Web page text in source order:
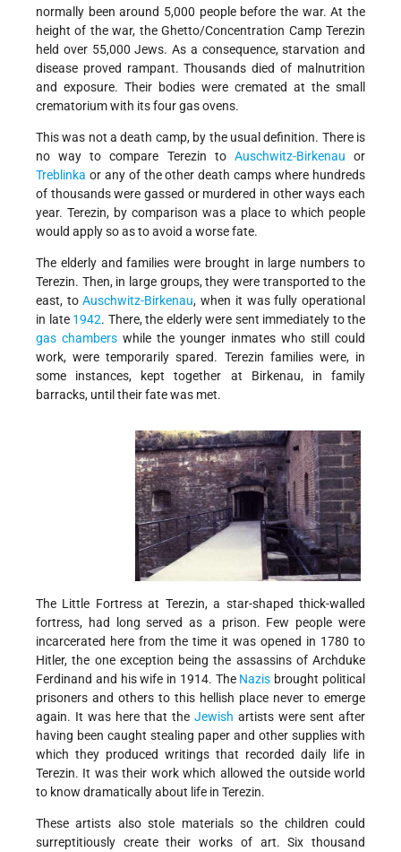
normally been around 5,000 people before the war. At the
height of the war, the Ghetto/Concentration Camp Terezin
held over 55,000 Jews. As a consequence, starvation and
disease proved rampant. Thousands died of malnutrition
and exposure. Their bodies were cremated at the small
crematorium with its four gas ovens.
This was not a death camp, by the usual definition. There is
no way to compare Terezin to Auschwitz-Birkenau or
Treblinka or any of the other death camps where hundreds
of thousands were gassed or murdered in other ways each
year. Terezin, by comparison was a place to which people
would apply so as to avoid a worse fate.
The elderly and families were brought in large numbers to
Terezin. Then, in large groups, they were transported to the
east, toAuschwitz-Birkenau, when it was fully operational
in late 1942. There, the elderly were sent immediately to the
gas chambers while the younger inmates who still could
work, were temporarily spared. Terezin families were, in
some instances, kept together at Birkenau, in family
barracks, until their fate was met.
The Little Fortress at Terezin, a star-shaped thick-walled
fortress, had long served as a prison. Few people were
incarcerated here from the time it was opened in 1780 to
Hitler, the one exception being the assassins of Archduke
Ferdinand and his wife in 1914. The Nazis brought political
prisoners and others to this hellish place never to emerge
again. It was here that the Jewish artists were sent after
having been caught stealing paper and other supplies with
which they produced writings that recorded daily life in
Terezin. It was their work which allowed the outside world
to know dramatically about life in Terezin.
These artists also stole materials so the children could
surreptitiously create their works of art. Six thousand